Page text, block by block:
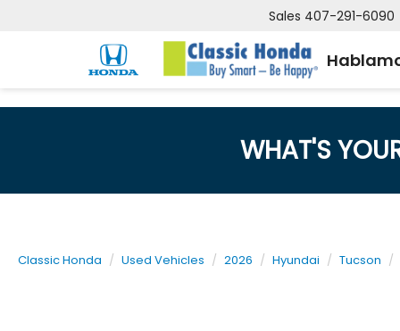
Sales 407-291-6090
WHAT'S
Classic Honda Used Vehicles 2026 Hyundai Tucson